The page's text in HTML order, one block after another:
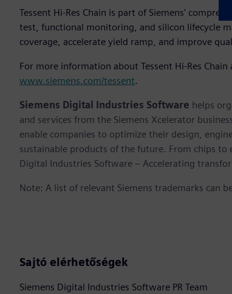
Tessent Hi-Res Chain is part of Siemens'
test, functional monitoring, and silicon lifecycle
coverage, accelerate yield ramp, and improve
For more information about Tessent Hi-Res
www.siemens.com/tessent.
Siemens Digital Industries Software helps
and services from the Siemens Xcelerator
enable companies to optimize their design,
sustainable products of the future. From chips
Digital Industries Software – Accelerating
Note: A list of relevant Siemens trademarks can
Sajtó elérhetőségek
Siemens Digital Industries Software PR Team